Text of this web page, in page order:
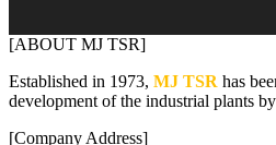
[ABOUT MJ TSR]
Established in 1973, MJ TSR has
development of the industrial plants
[Company Address]